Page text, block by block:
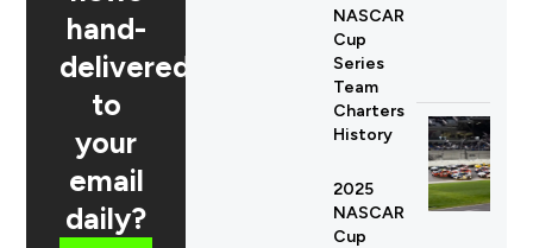
hand-
delivered
to
your
email
daily?
NASCAR
Cup
Series
Team
Charters
History
2025
NASCAR
Cup